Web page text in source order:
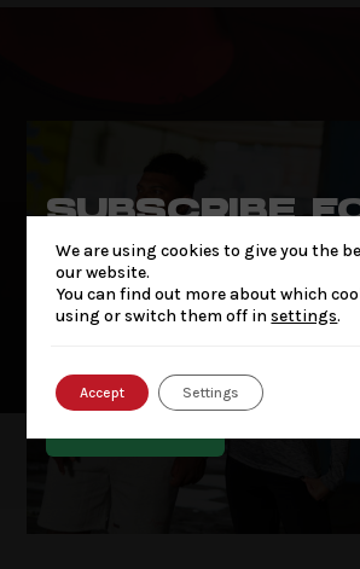
SUBSCRIBE
THE LATEST
& OFFERS
OUR
We are using cookies to give you the
our website.
You can find out more about which
using or switch them off insettings.
Accept Settings